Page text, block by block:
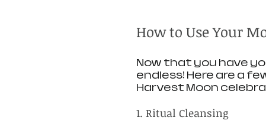
How to Use Your
Now that you have
endless! Here are a
Harvest Moon
1. Ritual Cleansing